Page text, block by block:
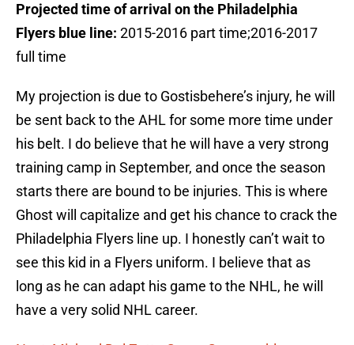
Projected time of arrival on the Philadelphia
Flyers blue line: 2015-2016 part time;2016-2017
full time
My projection is due to Gostisbehere’s injury, he will
be sent back to the AHL for some more time under
his belt. I do believe that he will have a very strong
training camp in September, and once the season
starts there are bound to be injuries. This is where
Ghost will capitalize and get his chance to crack the
Philadelphia Flyers line up. I honestly can’t wait to
see this kid in a Flyers uniform. I believe that as
long as he can adapt his game to the NHL, he will
have a very solid NHL career.